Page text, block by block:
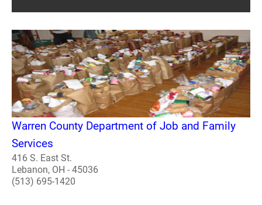
Warren County Department of Job and Family
Services
416 S. East St.
Lebanon, OH - 45036
(513) 695-1420